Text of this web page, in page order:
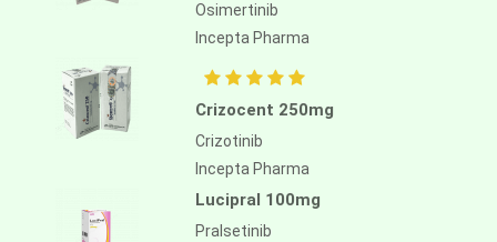
Osimertinib
Incepta Pharma
Crizocent 250mg
Crizotinib
Incepta Pharma
Lucipral 100mg
Pralsetinib